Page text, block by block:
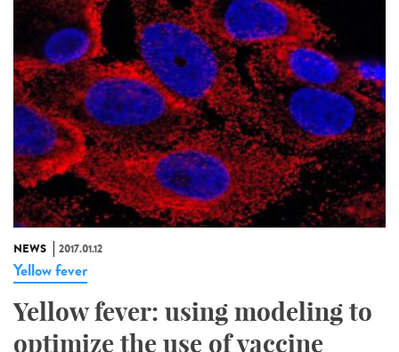
NEWS 2017.01.12
Yellow fever
Yellow fever: using modeling to
optimize the use of vaccine